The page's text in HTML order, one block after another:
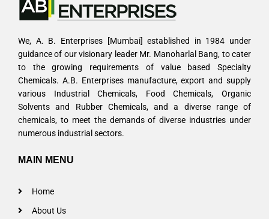
We, A. B. Enterprises [Mumbai] established in 1984 under
guidance of our visionary leader Mr. Manoharlal Bang, to cater
to the growing requirements of value based Specialty
Chemicals. A.B. Enterprises manufacture, export and supply
various Industrial Chemicals, Food Chemicals, Organic
Solvents and Rubber Chemicals, and a diverse range of
chemicals, to meet the demands of diverse industries under
numerous industrial sectors.
MAIN MENU
Home
About Us